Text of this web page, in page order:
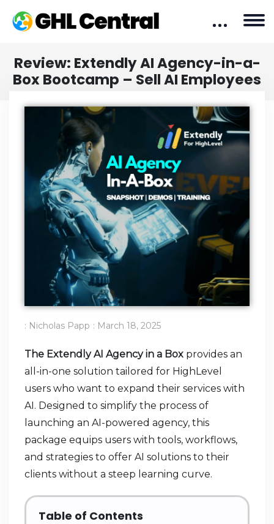
Review: Extendly AI Agency-in-a-
Box Bootcamp – Sell AI Employees
: Nicholas Papp : March 18, 2025
The Extendly AI Agency in a Box provides an
all-in-one solution tailored for HighLevel
users who want to expand their services with
AI. Designed to simplify the process of
launching an AI-powered agency, this
package equips users with tools, workflows,
and strategies to offer AI solutions to their
clients without a steep learning curve.
Table of Contents